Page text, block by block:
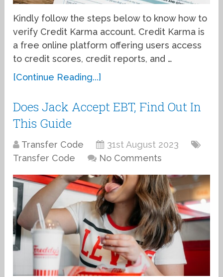
Kindly follow the steps below to know how to
verify Credit Karma account. Credit Karma is
a free online platform offering users access
to credit scores, credit reports, and …
[Continue Reading...]
Does Jack Accept EBT, Find Out In
This Guide
Transfer Code
31st August 2023
Transfer Code
No Comments